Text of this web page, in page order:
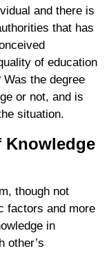
and there is
that has
of education
the degree
or not, and is
situation.
Knowledge
though not
factors and more
in
other’s